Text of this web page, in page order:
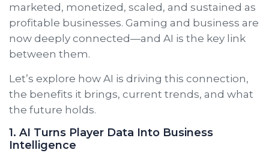
marketed, monetized, scaled, and sustained as
profitable businesses. Gaming and business are
now deeply connected—and AI is the key link
between them.
Let’s explore how AI is driving this connection,
the benefits it brings, current trends, and what
the future holds.
1. AI Turns Player Data Into Business
Intelligence